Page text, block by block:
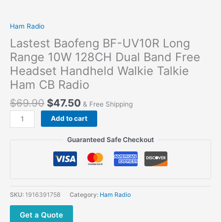
Ham Radio
Lastest Baofeng BF-UV10R Long
Range 10W 128CH Dual Band Free
Headset Handheld Walkie Talkie
Ham CB Radio
$69.90 Original
price
was:
$69.90.
$47.50 Current
price
is:
$47.50.
& Free Shipping
Lastest
Baofeng
10W
128CH
Band
Add to cart
Guaranteed Safe Checkout
SKU: 1916391758 Category: Ham Radio
Get a Quote